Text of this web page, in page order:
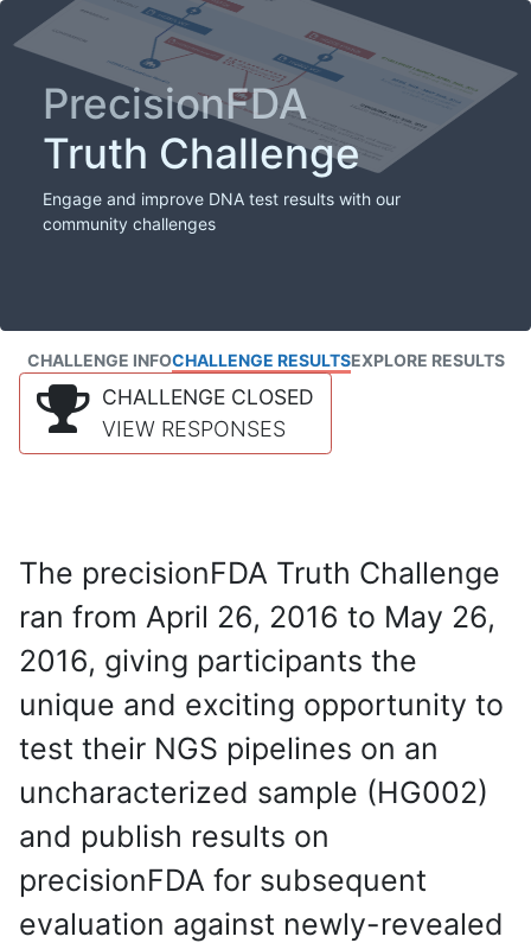
PrecisionFDA
Truth Challenge
Engage and improve DNA test results with our
community challenges
CHALLENGE INFOCHALLENGE RESULTSEXPLORE RESULTS
CHALLENGE CLOSED
VIEW RESPONSES
The precisionFDA Truth Challenge
ran from April 26, 2016 to May 26,
2016, giving participants the
unique and exciting opportunity to
test their NGS pipelines on an
uncharacterized sample (HG002)
and publish results on
precisionFDA for subsequent
evaluation against newly-revealed